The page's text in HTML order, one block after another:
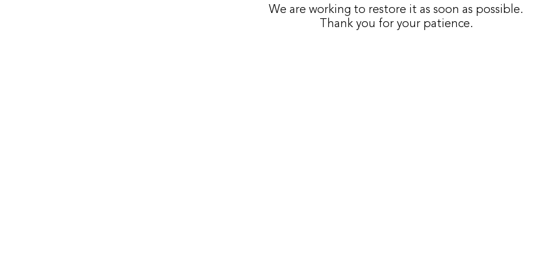
We are working to restore it as soon as possible.
Thank you for your patience.